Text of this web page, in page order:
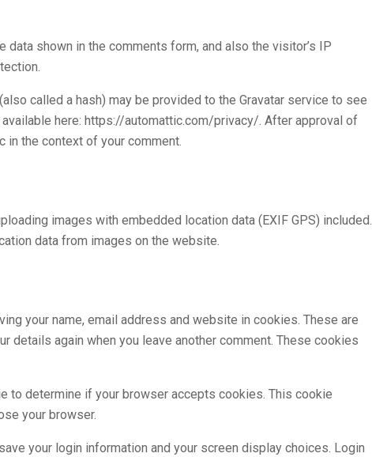
shown in the comments form, and also the visitor’s IP
called a hash) may be provided to the Gravatar service to see
here: https://automattic.com/privacy/. After approval of
in the context of your comment.
images with embedded location data (EXIF GPS) included.
data from images on the website.
your name, email address and website in cookies. These are
details again when you leave another comment. These cookies
to determine if your browser accepts cookies. This cookie
your browser.
your login information and your screen display choices. Login